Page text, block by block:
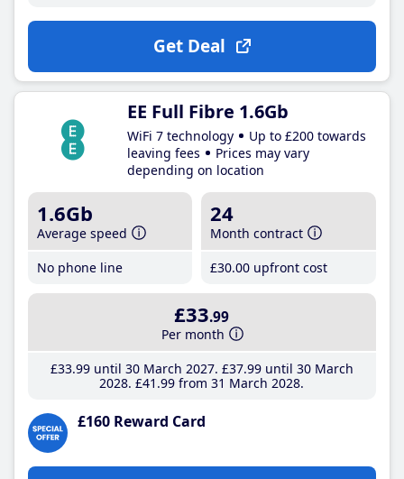
Get Deal
EE Full Fibre 1.6Gb
WiFi 7 technology
Up to £200 towards
leaving fees
Prices may vary
depending on location
1.6Gb
Average speed
No phone line
24
Month contract
£30.00 upfront cost
£33.99
Per month
£33.99until 30 March 2027 £37.99until 30 March
2028 £41 .99 from 31 March 2028
£160 Reward Card